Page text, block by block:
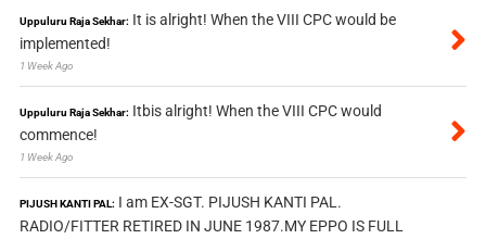
Uppuluru Raja Sekhar: It is alright! When the VIII CPC would be
implemented!
1 Week Ago
Uppuluru Raja Sekhar: Itbis alright! When the VIII CPC would
commence!
1 Week Ago
PIJUSH KANTI PAL: I am EX-SGT. PIJUSH KANTI PAL.
RADIO/FITTER RETIRED IN JUNE 1987.MY EPPO IS FULL